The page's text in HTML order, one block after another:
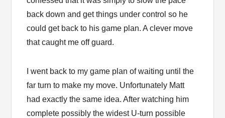
back down and get things under control so he
could get back to his game plan. A clever move
that caught me off guard.
I went back to my game plan of waiting until the
far turn to make my move. Unfortunately Matt
had exactly the same idea. After watching him
complete possibly the widest U-turn possible